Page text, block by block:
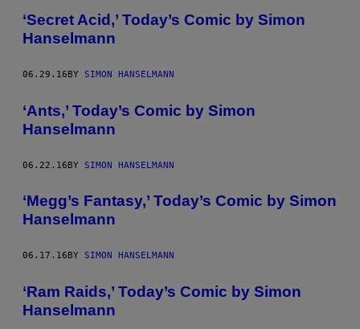
‘Secret Acid,’ Today’s Comic by Simon
Hanselmann
06.29.16BY SIMON HANSELMANN
‘Ants,’ Today’s Comic by Simon
Hanselmann
06.22.16BY SIMON HANSELMANN
‘Megg’s Fantasy,’ Today’s Comic by Simon
Hanselmann
06.17.16 BY SIMON HANSELMANN
‘Ram Raids,’ Today’s Comic by Simon
Hanselmann